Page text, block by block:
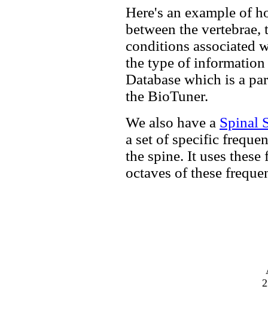
Here's an example of
between the
conditions associated
the type of
Database which is a
the BioTuner.
We also have a Spinal
a set of specific
the spine. It uses
octaves of these